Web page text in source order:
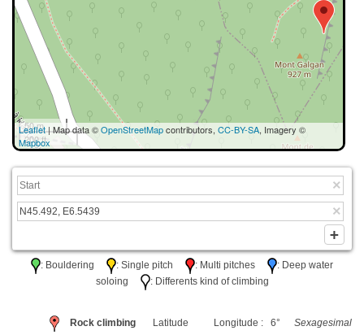
50 m
200 ft
Leaflet| Map data ©OpenStreetMapcontributors, CC-BY-SA, Imagery ©
Mapbox
: Bouldering : Single pitch : Multi pitches
: Deep water
soloing
: Differents kind of climbing
Rock climbing
Latitude
Longitude : 6°
Sexagesimal